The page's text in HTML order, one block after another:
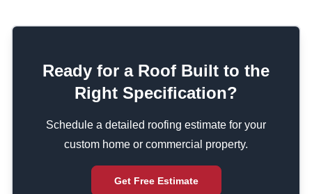
Ready for a Roof Built to the
Right Specification?
Schedule a detailed roofing estimate for your
custom home or commercial property.
Get Free Estimate